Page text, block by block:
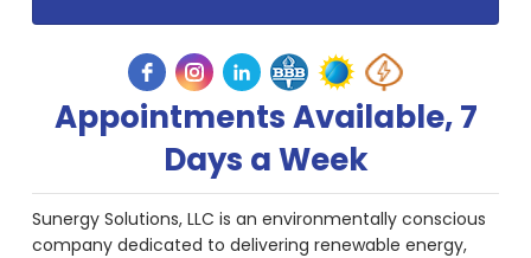
Appointments Available, 7
Days a Week
Sunergy Solutions, LLC is an environmentally conscious
company dedicated to delivering renewable energy,